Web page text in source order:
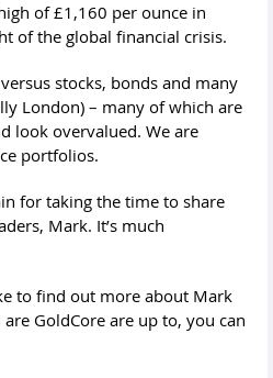
of £1,160 per ounce in
of the global financial crisis.
stocks, bonds and many
London) – many of which are
look overvalued. We are
portfolios.
for taking the time to share
Mark. It’s much
to find out more about Mark
GoldCore are up to, you can